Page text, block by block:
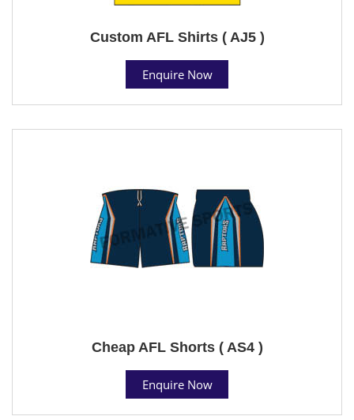
Custom AFL Shirts ( AJ5 )
Enquire Now
Cheap AFL Shorts ( AS4 )
Enquire Now